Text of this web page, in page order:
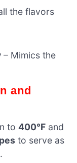
the flavors
– Mimics the
to400°F and
to serve as